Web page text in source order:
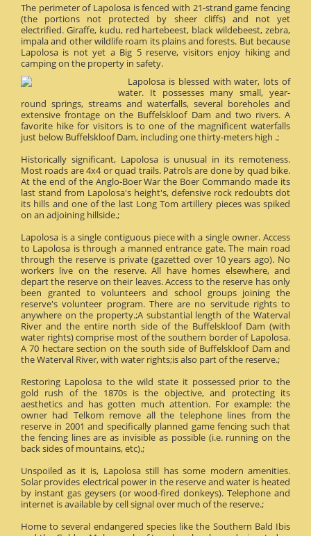
The perimeter of Lapolosa is fenced with 21-strand game fencing
(the portions not protected by sheer cliffs) and not yet
electrified. Giraffe, kudu, red hartebeest, black wildebeest, zebra,
impala and other wildlife roam its plains and forests. But because
Lapolosa is not yet a Big 5 reserve, visitors enjoy hiking and
camping on the property in safety.
Lapolosa is blessed with water, lots of
water. It possesses many small, year-
round springs, streams and waterfalls, several boreholes and
extensive frontage on the Buffelskloof Dam and two rivers. A
favorite hike for visitors is to one of the magnificent waterfalls
just below Buffelskloof Dam, including one thirty-meters high .;
Historically significant, Lapolosa is unusual in its remoteness.
Most roads are 4x4 or quad trails. Patrols are done by quad bike.
At the end of the Anglo-Boer War the Boer Commando made its
last stand from Lapolosa's height's, defensive rock redoubts dot
its hills and one of the last Long Tom artillery pieces was spiked
on an adjoining hillside.;
Lapolosa is a single contiguous piece with a single owner. Access
to Lapolosa is through a manned entrance gate. The main road
through the reserve is private (gazetted over 10 years ago). No
workers live on the reserve. All have homes elsewhere, and
depart the reserve on their leaves. Access to the reserve has only
been granted to volunteers and school groups joining the
reserve's volunteer program. There are no servitude rights to
anywhere on the property.;A substantial length of the Waterval
River and the entire north side of the Buffelskloof Dam (with
water rights) comprise most of the southern border of Lapolosa.
A 70 hectare section on the south side of Buffelskloof Dam and
the Waterval River, with water rights;is also part of the reserve.;
Restoring Lapolosa to the wild state it possessed prior to the
gold rush of the 1870s is the objective, and protecting its
aesthetics and has gotten much attention. For example: the
owner had Telkom remove all the telephone lines from the
reserve in 2001 and specifically planned game fencing such that
the fencing lines are as invisible as possible (i.e. running on the
back sides of mountains, etc).;
Unspoiled as it is, Lapolosa still has some modern amenities.
Solar provides electrical power in the reserve and water is heated
by instant gas geysers (or wood-fired donkeys). Telephone and
internet is available by cell signal over much of the reserve.;
Home to several endangered species like the Southern Bald Ibis